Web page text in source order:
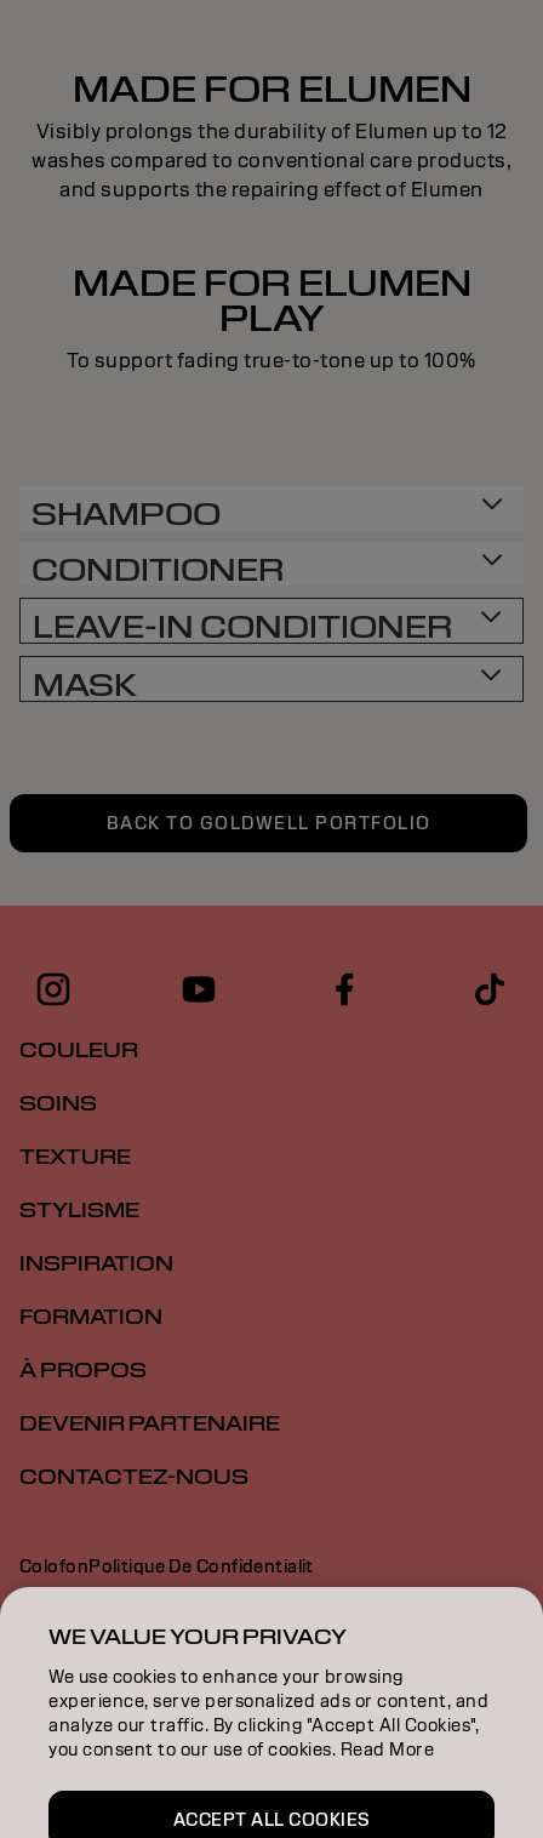
MADE FOR ELUMEN
Visibly prolongs the durability of Elumen up to 12
washes compared to conventional care products,
and supports the repairing effect of Elumen
MADE FOR ELUMEN
PLAY
To support fading true-to-tone up to 100%
SHAMPOO
CONDITIONER
LEAVE-IN CONDITIONER
MASK
BACK TO GOLDWELL PORTFOLIO
COULEUR
SOINS
TEXTURE
STYLISME
INSPIRATION
FORMATION
À PROPOS
DEVENIR PARTENAIRE
CONTACTEZ-NOUS
ColofonPolitique De Confidentialit
Politique En Mati Re De Cookies
Déclaration d’accessibilité
FR | French
Goldwell is part of
WE VALUE YOUR PRIVACY
We use cookies to enhance your browsing
experience, serve personalized ads or content, and
analyze our traffic. By clicking "Accept All Cookies",
you consent to our use of cookies. Read More
ACCEPT ALL COOKIES